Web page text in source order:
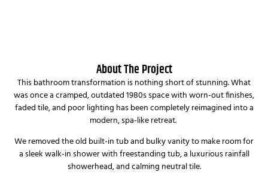
About The Project
This bathroom transformation is nothing short of stunning. What
was once a cramped, outdated 1980s space with worn-out finishes,
faded tile, and poor lighting has been completely reimagined into a
modern, spa-like retreat.
We removed the old built-in tub and bulky vanity to make room for
a sleek walk-in shower with freestanding tub, a luxurious rainfall
showerhead, and calming neutral tile.